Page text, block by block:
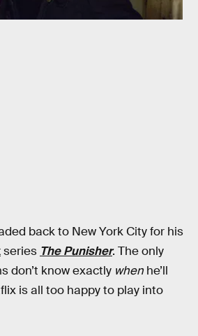
back to New York City for his
series The Punisher. The only
don’t know exactly when he’ll
is all too happy to play into